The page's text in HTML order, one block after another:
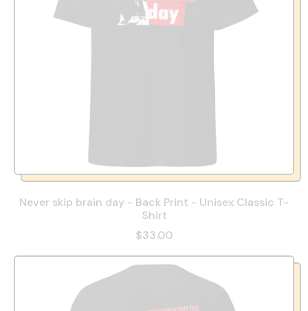
Never skip brain day - Back Print - Unisex Classic T-
Shirt
$33.00